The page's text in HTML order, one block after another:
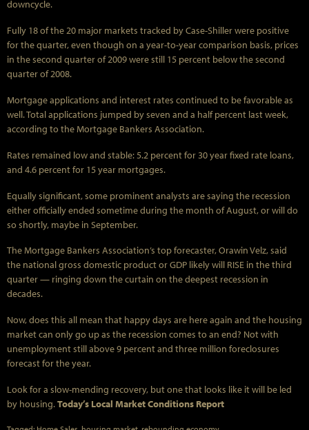
downcycle.
Fully 18 of the 20 major markets tracked by Case-Shiller were positive
for the quarter, even though on a year-to-year comparison basis, prices
in the second quarter of 2009 were still 15 percent below the second
quarter of 2008.
Mortgage applications and interest rates continued to be favorable as
well. Total applications jumped by seven and a half percent last week,
according to the Mortgage Bankers Association.
Rates remained low and stable: 5.2 percent for 30 year fixed rate loans,
and 4.6 percent for 15 year mortgages.
Equally significant, some prominent analysts are saying the recession
either officially ended sometime during the month of August, or will do
so shortly, maybe in September.
The Mortgage Bankers Association’s top forecaster, Orawin Velz, said
the national gross domestic product or GDP likely will RISE in the third
quarter — ringing down the curtain on the deepest recession in
decades.
Now, does this all mean that happy days are here again and the housing
market can only go up as the recession comes to an end? Not with
unemployment still above 9 percent and three million foreclosures
forecast for the year.
Look for a slow-mending recovery, but one that looks like it will be led
by housing.Today’s Local Market Conditions Report